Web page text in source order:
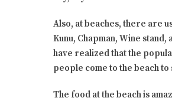
Also, at beaches, there are
Kunu, Chapman, Wine
have realized that the
people come to the beach to
The food at the beach is